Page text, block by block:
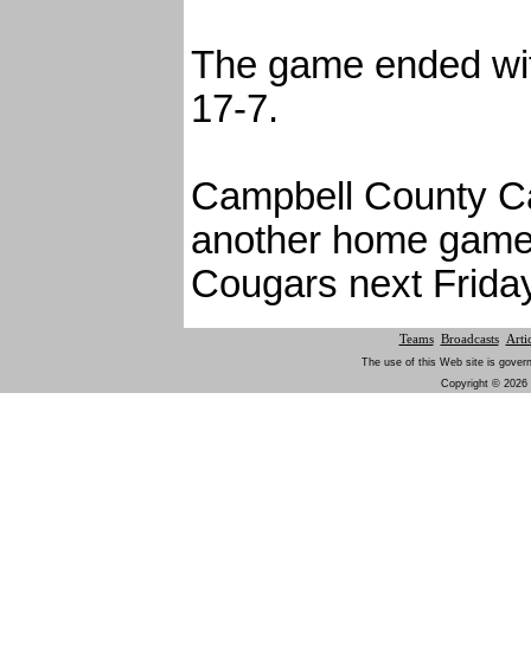
The game ended
17-7.
Campbell County
another home
Cougars next
Teams Broadcasts
The use of this Web site is
Copyright © 2026